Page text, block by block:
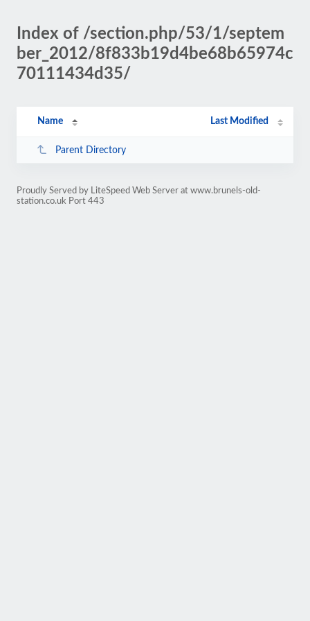
Index of /section.php/53/1/septem
ber_2012/8f833b19d4be68b65974c
70111434d35/
Name Last Modified
Parent Directory
Proudly Served by LiteSpeed Web Server at www.brunels-old-
station.co.uk Port 443